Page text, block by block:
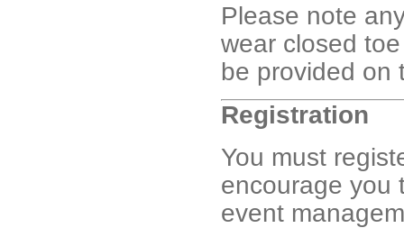
Please note
wear closed
be provided on
Registration
You must
encourage you
event